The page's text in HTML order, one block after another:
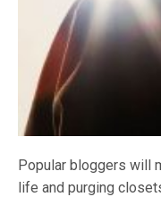
Popular bloggers will
life and purging